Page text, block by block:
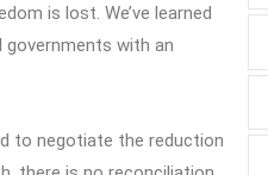
is lost. We’ve learned
governments with an
to negotiate the reduction